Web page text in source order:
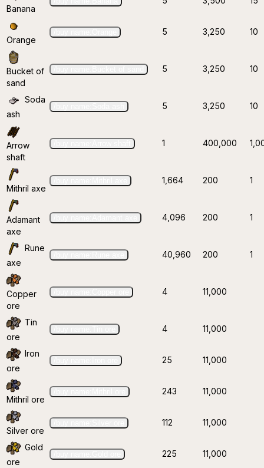
Banana
Orange
5 3,250 10
Bucket of
sand
5 3,250 10
Soda
ash
5 3,250 10
Arrow
shaft
1 400,000
Mithril axe
1,664 200 1
Adamant
axe
4,096 200 1
Rune
axe
40,960 200 1
Copper
ore
4 11,000
Tin
ore
4 11,000
Iron
ore
25 11,000
Mithril ore
243 11,000
Silver ore
112 11,000
Gold
ore
225 11,000